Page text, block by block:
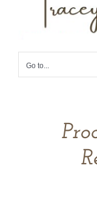
Go to...